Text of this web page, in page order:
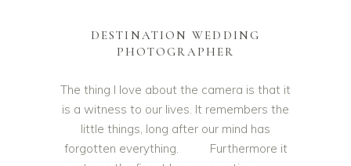
DESTINATION WEDDING
PHOTOGRAPHER
The thing I love about the camera is that it
is a witness to our lives. It remembers the
little things, long after our mind has
forgotten everything. Furthermore it